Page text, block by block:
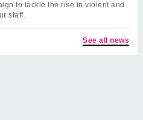
to tackle the rise in violent and
staff.
See all news